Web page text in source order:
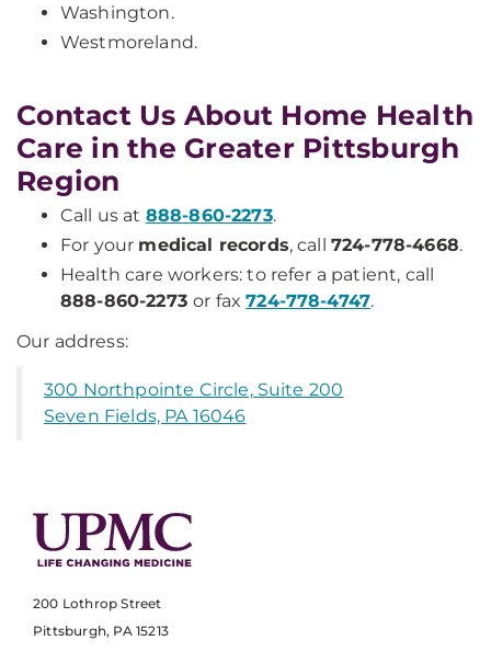
Washington.
Westmoreland.
Contact Us About Home Health
Care in the Greater Pittsburgh
Region
Call us at 888-860-2273.
For your medical records, call 724-778-4668.
Health care workers: to refer a patient, call
888-860-2273or fax724-778-4747.
Our address:
300 Northpointe Circle, Suite 200
Seven Fields, PA 16046
200 Lothrop Street
Pittsburgh, PA 15213